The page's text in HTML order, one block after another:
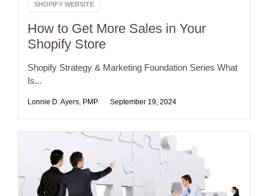
SHOPIFY WEBSITE
How to Get More Sales in Your
Shopify Store
Shopify Strategy & Marketing Foundation Series What
Is...
Lonnie D. Ayers, PMP September 19, 2024